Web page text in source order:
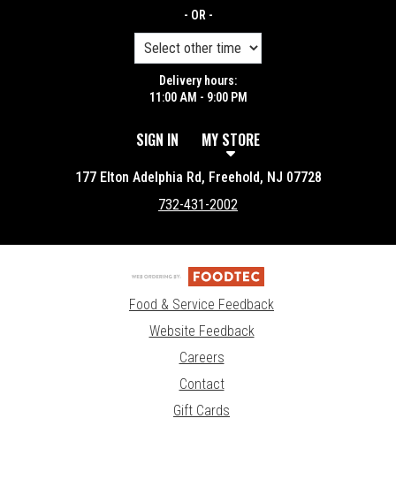
- OR -
Delivery hours:
11:00 AM - 9:00 PM
SIGN IN MY STORE
177 Elton Adelphia Rd, Freehold, NJ 07728
732-431-2002
Food & Service Feedback
Website Feedback
Careers
Contact
Gift Cards